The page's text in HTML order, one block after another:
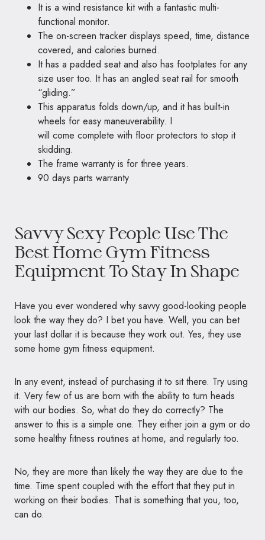
It is a wind resistance kit with a fantastic multi-
functional monitor.
The on-screen tracker displays speed, time, distance
covered, and calories burned.
It has a padded seat and also has footplates for any
size user too. It has an angled seat rail for smooth
“gliding.”
This apparatus folds down/up, and it has built-in
wheels for easy maneuverability. I
will come complete with floor protectors to stop it
skidding.
The frame warranty is for three years.
90 days parts warranty
Savvy Sexy People Use The
Best Home Gym Fitness
Equipment To Stay In Shape
Have you ever wondered why savvy good-looking people
look the way they do? I bet you have. Well, you can bet
your last dollar it is because they work out. Yes, they use
some home gym fitness equipment.
In any event, instead of purchasing it to sit there. Try using
it. Very few of us are born with the ability to turn heads
with our bodies. So, what do they do correctly? The
answer to this is a simple one. They either join a gym or do
some healthy fitness routines at home, and regularly too.
No, they are more than likely the way they are due to the
time. Time spent coupled with the effort that they put in
working on their bodies. That is something that you, too,
can do.